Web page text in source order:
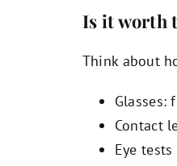
Is it worth
Think about
Glasses:
Contact
Eye